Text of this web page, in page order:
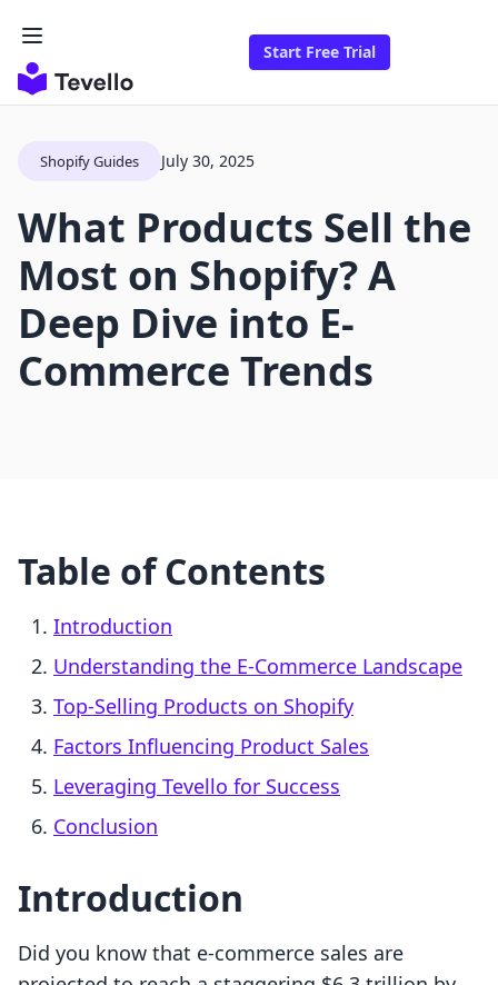
Start Free Trial
Shopify Guides July 30, 2025
What Products Sell the
Most on Shopify? A
Deep Dive into E-
Commerce Trends
Table of Contents
Introduction
Understanding the E-Commerce Landscape
Top-Selling Products on Shopify
Factors Influencing Product Sales
Leveraging Tevello for Success
Conclusion
Introduction
Did you know that e-commerce sales are